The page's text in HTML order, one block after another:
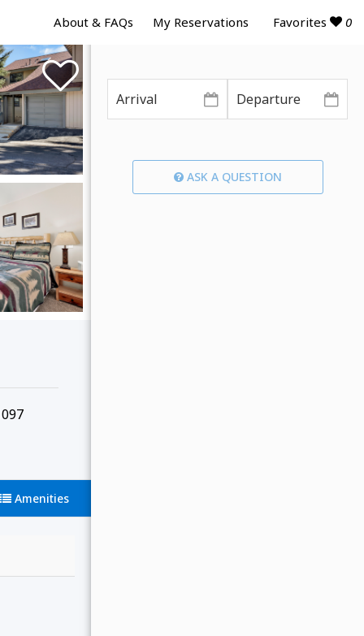
About & FAQs My Reservations Favorites 0
Amenities
ASK A QUESTION